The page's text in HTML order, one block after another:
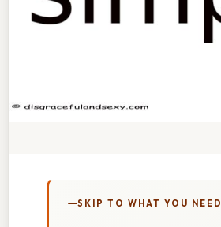
SKIP TO WHAT YOU NEED